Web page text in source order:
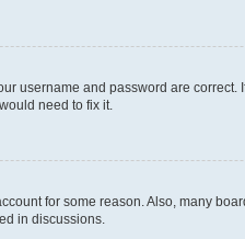
username and password are
need to fix it.
for some reason. Also, many
in discussions.